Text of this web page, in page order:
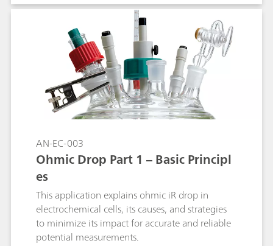
words, the potential of such an electrode will
remain stable in the used environment and also
upon the passage of a small current. This
application note lists the most used reference
electrodes, together with their range of use.
AN-EC-003
Ohmic Drop Part 1 – Basic Principl
es
This application explains ohmic iR drop in
electrochemical cells, its causes, and strategies
to minimize its impact for accurate and reliable
potential measurements.